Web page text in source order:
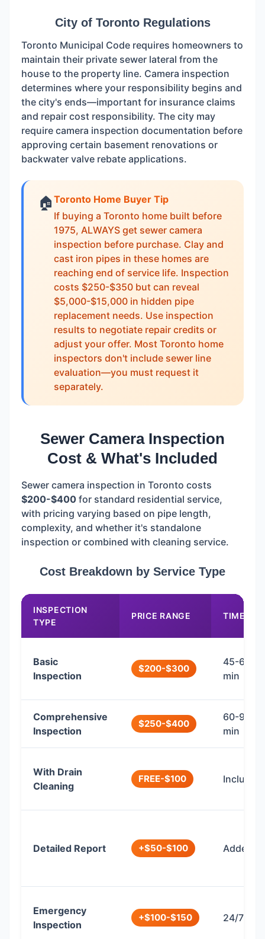
City of Toronto Regulations
Toronto Municipal Code requires homeowners to
maintain their private sewer lateral from the
house to the property line. Camera inspection
determines where your responsibility begins and
the city's ends—important for insurance claims
and repair cost responsibility. The city may
require camera inspection documentation before
approving certain basement renovations or
backwater valve rebate applications.
🏠 Toronto Home Buyer Tip
If buying a Toronto home built before
1975, ALWAYS get sewer camera
inspection before purchase. Clay and
cast iron pipes in these homes are
reaching end of service life. Inspection
costs $250-$350 but can reveal
$5,000-$15,000 in hidden pipe
replacement needs. Use inspection
results to negotiate repair credits or
adjust your offer. Most Toronto home
inspectors don't include sewer line
evaluation—you must request it
separately.
Sewer Camera Inspection
Cost & What's Included
Sewer camera inspection in Toronto costs
$200-$400 for standard residential service,
with pricing varying based on pipe length,
complexity, and whether it's standalone
inspection or combined with cleaning service.
Cost Breakdown by Service Type
INSPECTION
TYPE
PRICE RANGE TIME
Basic
Inspection
$200-$300
45-60
min
Comprehensive
Inspection
$250-$400
60-90
min
With Drain
Cleaning
FREE-$100 Included
Detailed Report +$50-$100 Added
Emergency
Inspection
+$100-$150 24/7